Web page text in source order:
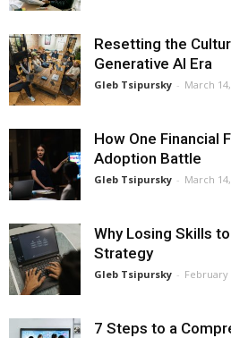
Resetting the
Generative AI Era
Gleb Tsipursky - March
How One Financial
Adoption Battle
Gleb Tsipursky - March
Why Losing Skills
Strategy
Gleb Tsipursky - February
7 Steps to a